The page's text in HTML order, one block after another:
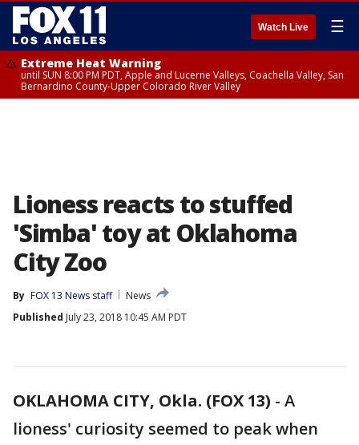
Watch Live ☰
Extreme Heat Warning
until SUN 8:00 PM PDT, Apple and Lucerne Valleys, Coachella Valley, San
Bernardino County-Upper Colorado River Valley
Lioness reacts to stuffed
'Simba' toy at Oklahoma
City Zoo
By FOX 13 News staff
News
Published July 23, 2018 10:45 AM PDT
OKLAHOMA CITY, Okla. (FOX 13) - A
lioness' curiosity seemed to peak when